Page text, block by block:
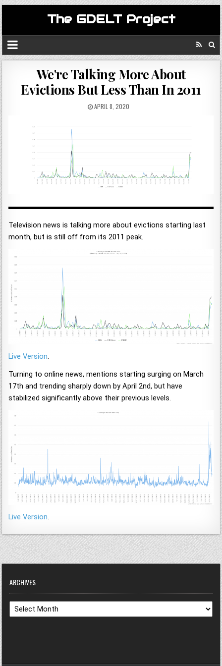
The GDELT Project
We're Talking More About
Evictions But Less Than In 2011
APRIL 8, 2020
Television news is talking more about evictions starting last
month, but is still off from its 2011 peak.
Live Version.
Turning to online news, mentions starting surging on March
17th and trending sharply down by April 2nd, but have
stabilized significantly above their previous levels.
Live Version.
ARCHIVES
Archives